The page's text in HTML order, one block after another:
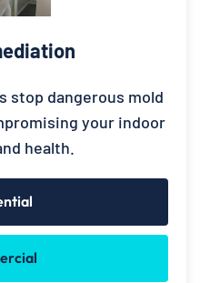
stop dangerous mold
your indoor
health.